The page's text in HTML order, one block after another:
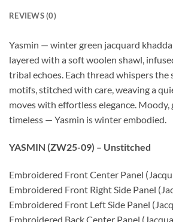
REVIEWS (0)
Yasmin — winter green jacquard
layered with a soft woolen shawl,
tribal echoes. Each thread whispers the
motifs, stitched with care, weaving a
moves with effortless elegance. Moody,
timeless — Yasmin is winter embodied.
YASMIN (ZW25-09) – Unstitched
Embroidered Front Center Panel
Embroidered Front Right Side Panel
Embroidered Front Left Side Panel
Embroidered Back Center Panel